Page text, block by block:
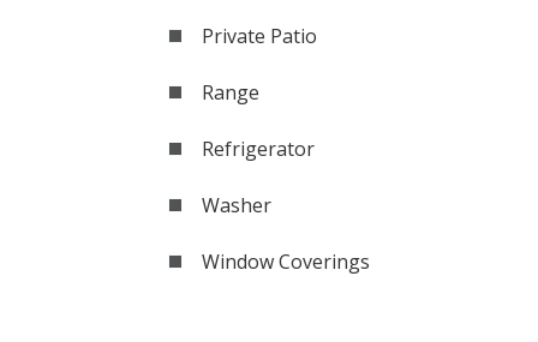
Private Patio
Range
Refrigerator
Washer
Window Coverings